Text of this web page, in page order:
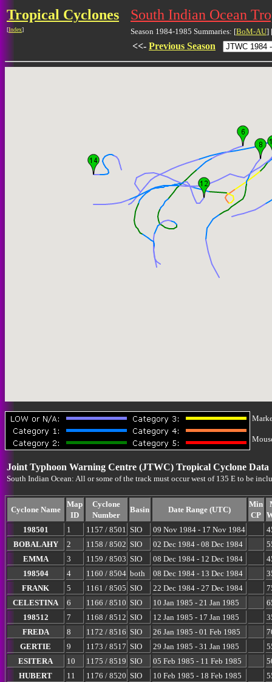
Tropical Cyclones
[Index]
South Indian Ocean
Season 1984-1985 Summaries: [BoM-AU]
<<- Previous Season
Joint Typhoon Warning Centre (JTWC) Tropical Cyclone Data
South Indian Ocean: All or some of the track must occur west of 135 E to be
Cyclone Name
Map
ID
Cyclone
Number
Basin Date Range (UTC)
Min
CP
198501
1 1157 / 8501 SIO 09 Nov 1984 - 17 Nov 1984
BOBALAHY
2 1158 / 8502 SIO 02 Dec 1984 - 08 Dec 1984
EMMA
3 1159 / 8503 SIO 08 Dec 1984 - 12 Dec 1984
198504
4 1160 / 8504 both 08 Dec 1984 - 13 Dec 1984
FRANK
5 1161 / 8505 SIO 22 Dec 1984 - 27 Dec 1984
CELESTINA
6 1166 / 8510 SIO 10 Jan 1985 - 21 Jan 1985
198512
7 1168 / 8512 SIO 12 Jan 1985 - 17 Jan 1985
FREDA
8 1172 / 8516 SIO 26 Jan 1985 - 01 Feb 1985
GERTIE
9 1173 / 8517 SIO 29 Jan 1985 - 31 Jan 1985
ESITERA
10 1175 / 8519 SIO 05 Feb 1985 - 11 Feb 1985
HUBERT
11 1176 / 8520 SIO 10 Feb 1985 - 18 Feb 1985